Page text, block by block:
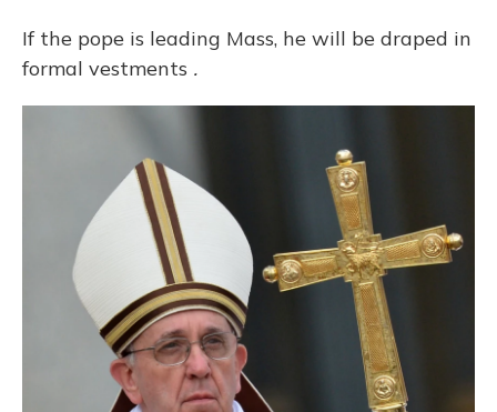
If the pope is leading Mass, he will be draped in
formal vestments .